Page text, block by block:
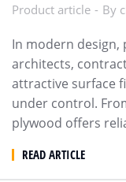
Product article By
In modern
architects,
attractive surface
under control.
plywood offers
READ ARTICLE